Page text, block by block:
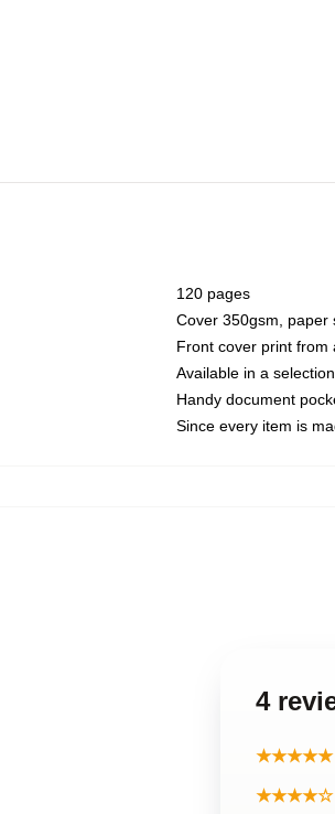
120 pages
Cover 350gsm, paper
Front cover print from
Available in a
Handy document
Since every item is
4
★★★★★
★★★★☆